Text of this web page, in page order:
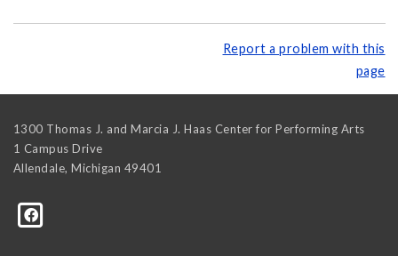
Report a problem with this
page
1300 Thomas J. and Marcia J. Haas Center for Performing Arts
1 Campus Drive
Allendale, Michigan 49401